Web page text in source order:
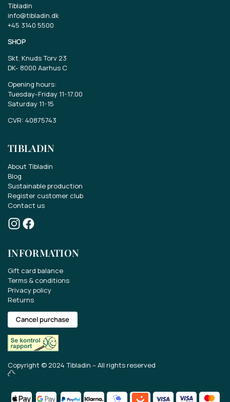
Tibladin
info@tibladin.dk
+45 3140 5500
SHOP
Skt. Knuds Torv 23
DK- 8000 Aarhus C
Opening hours:
Tuesday-Friday 11-17.00
Saturday 11-15
CVR: 40875743
TIBLADIN
About Tibladin
Blog
Sustainable production
Register customer club
Contact us
INFORMATION
Gift card balance
Terms & conditions
Privacy policy
Returns
Cancel purchase
Copyright © 2024 Tibladin – All rights reserved
Win a gift card of EUR 70..
Take part in the competition for a EUR 70 gift
card.
Get the latest news about our range, offers
and much more.